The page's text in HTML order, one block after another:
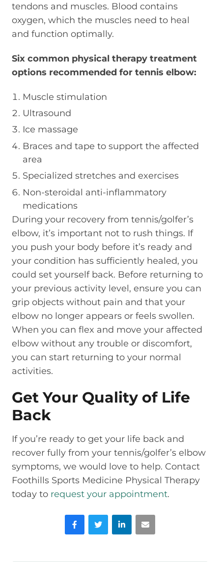
tendons and muscles. Blood contains
oxygen, which the muscles need to heal
and function optimally.
Six common physical therapy treatment
options recommended for tennis elbow:
Muscle stimulation
Ultrasound
Ice massage
Braces and tape to support the affected
area
Specialized stretches and exercises
Non-steroidal anti-inflammatory
medications
During your recovery from tennis/golfer’s
elbow, it’s important not to rush things. If
you push your body before it’s ready and
your condition has sufficiently healed, you
could set yourself back. Before returning to
your previous activity level, ensure you can
grip objects without pain and that your
elbow no longer appears or feels swollen.
When you can flex and move your affected
elbow without any trouble or discomfort,
you can start returning to your normal
activities.
Get Your Quality of Life
Back
If you’re ready to get your life back and
recover fully from your tennis/golfer’s elbow
symptoms, we would love to help. Contact
Foothills Sports Medicine Physical Therapy
today to request your appointment.
FacebookTwitter LinkedInEmail